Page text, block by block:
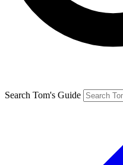
Search Tom's Guide